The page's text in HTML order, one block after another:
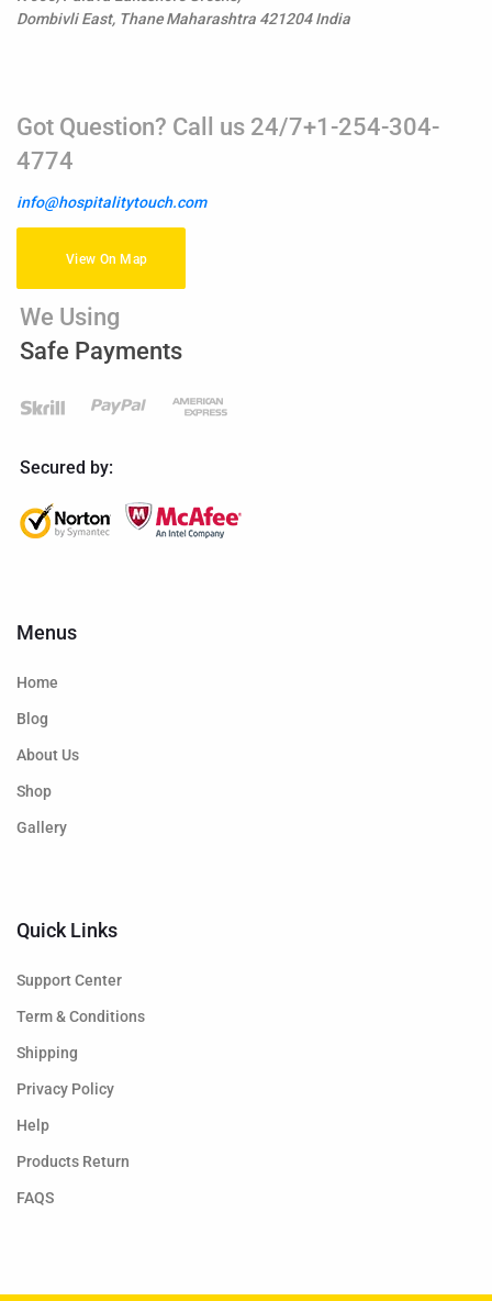
Dombivli East, Thane Maharashtra 421204 India
Got Question? Call us 24/7+1-254-304-
4774
info@hospitalitytouch.com
View On Map
We Using
Safe Payments
Secured by:
Menus
Home
Blog
About Us
Shop
Gallery
Quick Links
Support Center
Term & Conditions
Shipping
Privacy Policy
Help
Products Return
FAQS